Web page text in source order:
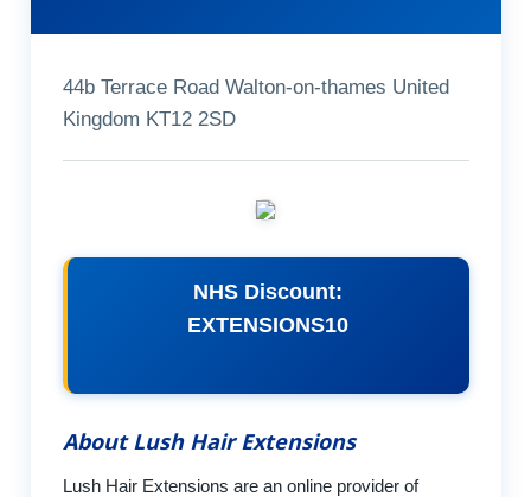
44b Terrace Road Walton-on-thames United
Kingdom KT12 2SD
NHS Discount:
EXTENSIONS10
About Lush Hair Extensions
Lush Hair Extensions are an online provider of